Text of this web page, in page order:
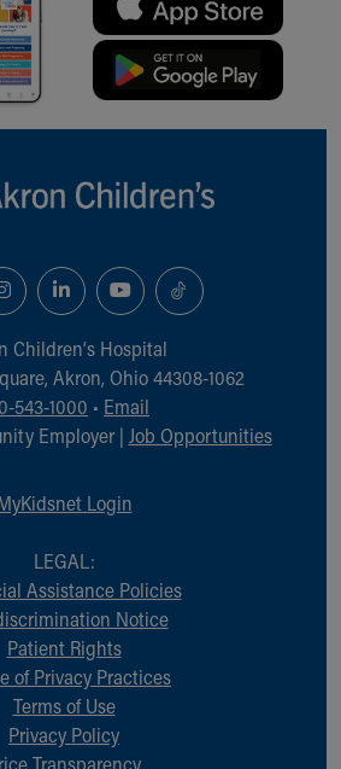
Children‘s Hospital
Akron, Ohio 44308-1062
543-1000 • Email
Employer | Job Opportunities
Login
LEGAL:
Assistance Policies
Notice
Patient Rights
of Privacy Practices
Terms of Use
Privacy Policy
Transparency